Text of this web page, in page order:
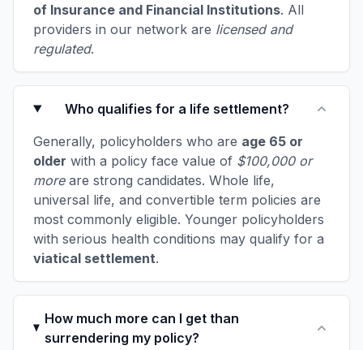
of Insurance and Financial Institutions. All
providers in our network are licensed and
regulated.
Who qualifies for a life settlement?
Generally, policyholders who are age 65 or
older with a policy face value of $100,000 or
moreare strong candidates. Whole life,
universal life, and convertible term policies are
most commonly eligible. Younger policyholders
with serious health conditions may qualify for a
viatical settlement.
How much more can I get than
surrendering my policy?